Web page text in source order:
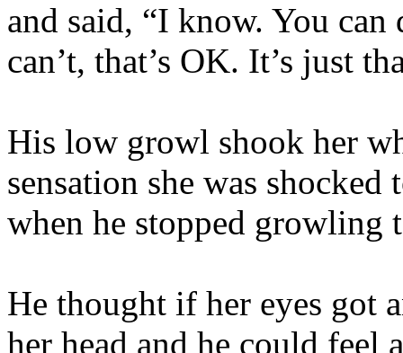
and said, “I know. You
can’t, that’s OK. It’s just
His low growl shook her
sensation she was
when he stopped growling
He thought if her eyes got
her head and he could feel